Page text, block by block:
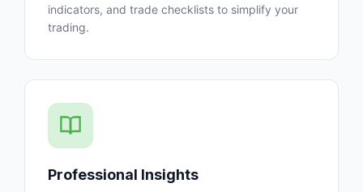
indicators, and trade checklists to simplify your
trading.
Professional Insights